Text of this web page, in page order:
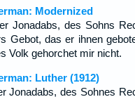
Modernized
Jonadabs, des Sohns
Gebot, das er ihnen
Volk gehorchet mir nicht.
Luther (1912)
Jonadabs, des Sohnes